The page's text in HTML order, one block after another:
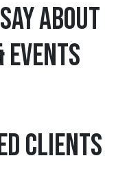
about
Events
Clients